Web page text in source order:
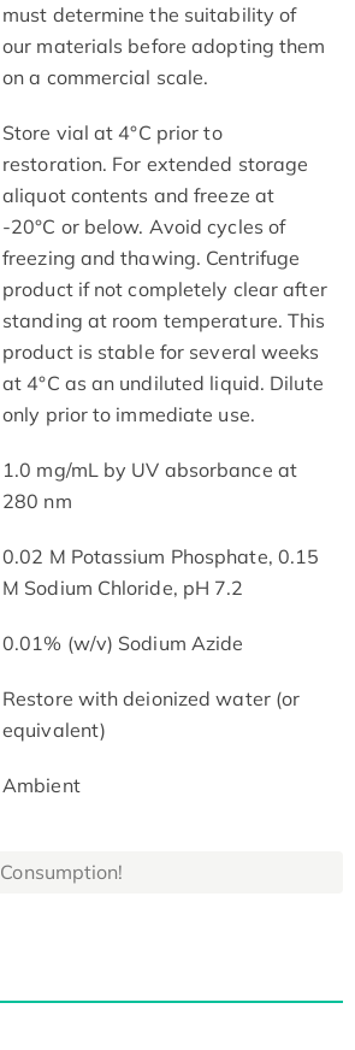
must determine the suitability of
our materials before adopting them
on a commercial scale.
Store vial at 4°C prior to
restoration. For extended storage
aliquot contents and freeze at
-20°C or below. Avoid cycles of
freezing and thawing. Centrifuge
product if not completely clear after
standing at room temperature. This
product is stable for several weeks
at 4°C as an undiluted liquid. Dilute
only prior to immediate use.
1.0 mg/mL by UV absorbance at
280 nm
0.02 M Potassium Phosphate, 0.15
M Sodium Chloride, pH 7.2
0.01% (w/v) Sodium Azide
Restore with deionized water (or
equivalent)
Ambient